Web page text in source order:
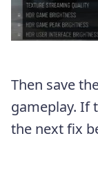
Then save
gameplay. If
the next fix